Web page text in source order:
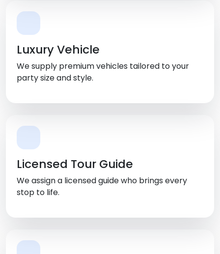
Luxury Vehicle
We supply premium vehicles tailored to your
party size and style.
Licensed Tour Guide
We assign a licensed guide who brings every
stop to life.